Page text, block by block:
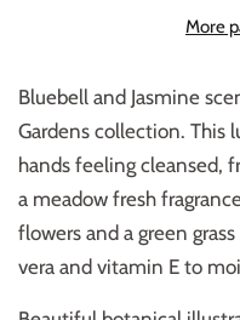
More
Bluebell and Jasmine
Gardens collection. This
hands feeling cleansed,
a meadow fresh
flowers and a green
vera and vitamin E to